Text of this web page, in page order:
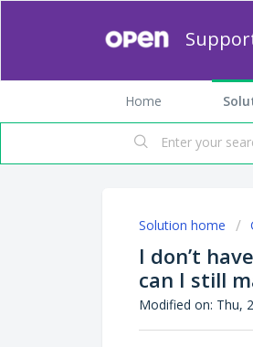
Home
Solution home
I don’t
can I still
Modified on: Thu,